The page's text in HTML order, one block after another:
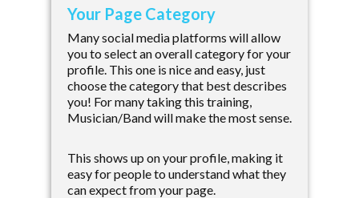
Your Page Category
Many social media platforms will allow
you to select an overall category for your
profile. This one is nice and easy, just
choose the category that best describes
you! For many taking this training,
Musician/Band will make the most sense.
This shows up on your profile, making it
easy for people to understand what they
can expect from your page.